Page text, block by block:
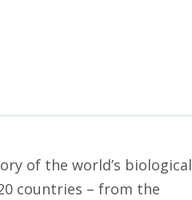
of the world’s biological
countries – from the